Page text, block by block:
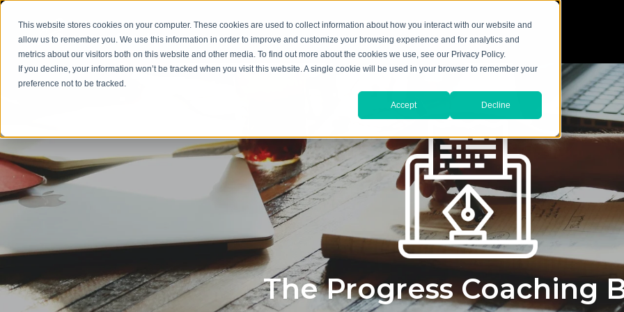
This website stores cookies on your computer. These cookies are used to collect information about how you interact with our website and
allow us to remember you. We use this information in order to improve and customize your browsing experience and for analytics and
metrics about our visitors both on this website and other media. To find out more about the cookies we use, see our Privacy Policy.
If you decline, your information won’t be tracked when you visit this website. A single cookie will be used in your browser to remember your
preference not to be tracked.
Accept Decline
The Progress Coaching